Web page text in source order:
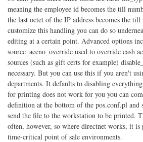
meaning the employee id becomes the till
the last octet of the IP address becomes the
customize this handling you can do so
editing at a certain point. Advanced options
source_accno_override used to override cash
sources (such as gift certs for example)
necessary. But you can use this if you aren't
departments. It defaults to disabling
for printing does not work for you you can
definition at the bottom of the pos.conf.pl and
send the file to the workstation to be printed.
often, however, so where directnet works, it is
time-critical point of sale environments.